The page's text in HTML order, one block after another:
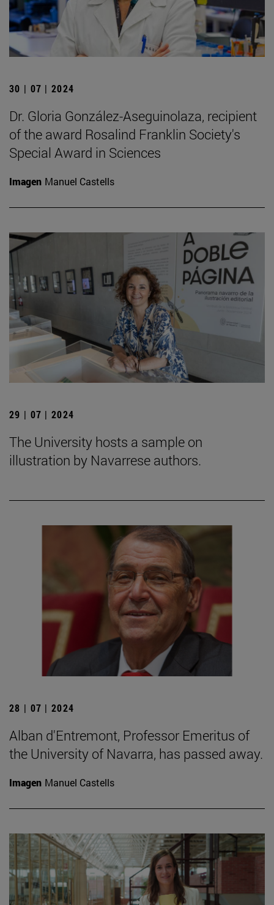
30 | 07 | 2024
Dr. Gloria González-Aseguinolaza, recipient
of the award Rosalind Franklin Society's
Special Award in Sciences
Imagen Manuel Castells
29 | 07 | 2024
The University hosts a sample on
illustration by Navarrese authors.
28 | 07 | 2024
Alban d'Entremont, Professor Emeritus of
the University of Navarra, has passed away.
Imagen Manuel Castells